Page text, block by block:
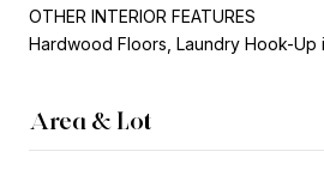
OTHER INTERIOR FEATURES
Hardwood Floors, Laundry Hook-Up
Area & Lot